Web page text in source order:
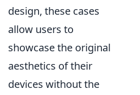
design, these cases
allow users to
showcase the original
aesthetics of their
devices without the